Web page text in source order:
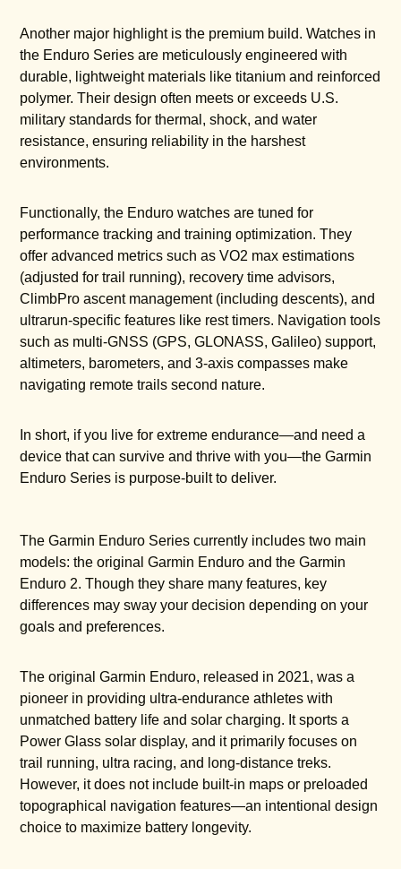
Another major highlight is the premium build. Watches in
the Enduro Series are meticulously engineered with
durable, lightweight materials like titanium and reinforced
polymer. Their design often meets or exceeds U.S.
military standards for thermal, shock, and water
resistance, ensuring reliability in the harshest
environments.
Functionally, the Enduro watches are tuned for
performance tracking and training optimization. They
offer advanced metrics such as VO2 max estimations
(adjusted for trail running), recovery time advisors,
ClimbPro ascent management (including descents), and
ultrarun-specific features like rest timers. Navigation tools
such as multi-GNSS (GPS, GLONASS, Galileo) support,
altimeters, barometers, and 3-axis compasses make
navigating remote trails second nature.
In short, if you live for extreme endurance—and need a
device that can survive and thrive with you—the Garmin
Enduro Series is purpose-built to deliver.
The Garmin Enduro Series currently includes two main
models: the original Garmin Enduro and the Garmin
Enduro 2. Though they share many features, key
differences may sway your decision depending on your
goals and preferences.
The original Garmin Enduro, released in 2021, was a
pioneer in providing ultra-endurance athletes with
unmatched battery life and solar charging. It sports a
Power Glass solar display, and it primarily focuses on
trail running, ultra racing, and long-distance treks.
However, it does not include built-in maps or preloaded
topographical navigation features—an intentional design
choice to maximize battery longevity.